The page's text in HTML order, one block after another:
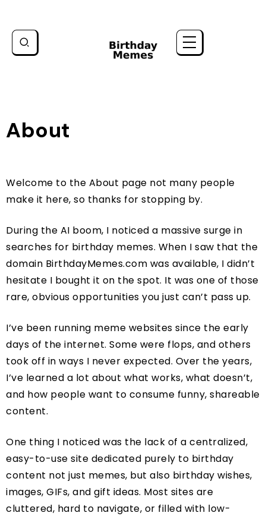
About
Welcome to the About page not many people
make it here, so thanks for stopping by.
During the AI boom, I noticed a massive surge in
searches for birthday memes. When I saw that the
domain BirthdayMemes.com was available, I didn’t
hesitate I bought it on the spot. It was one of those
rare, obvious opportunities you just can’t pass up.
I’ve been running meme websites since the early
days of the internet. Some were flops, and others
took off in ways I never expected. Over the years,
I’ve learned a lot about what works, what doesn’t,
and how people want to consume funny, shareable
content.
One thing I noticed was the lack of a centralized,
easy-to-use site dedicated purely to birthday
content not just memes, but also birthday wishes,
images, GIFs, and gift ideas. Most sites are
cluttered, hard to navigate, or filled with low-